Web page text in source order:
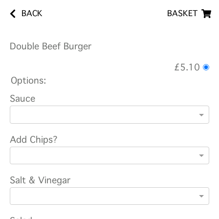
BACK BASKET
Double Beef Burger
£5.10
Options:
Sauce
Add Chips?
Salt & Vinegar